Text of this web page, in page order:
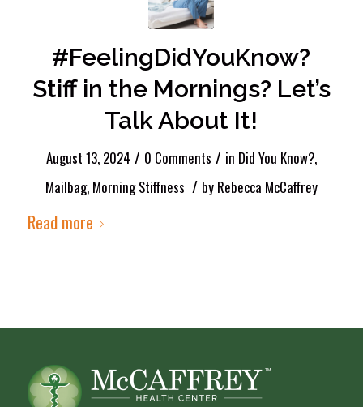
#FeelingDidYouKnow?
Stiff in the Mornings? Let’s
Talk About It!
August 13, 2024 / 0 Comments / in Did You Know?,
Mailbag, Morning Stiffness / by Rebecca McCaffrey
Read more